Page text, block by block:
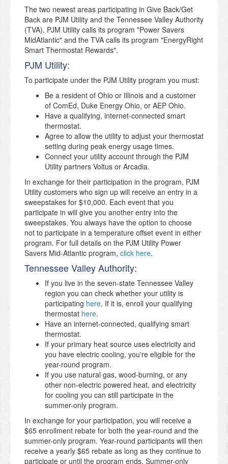
The two newest areas participating in Give Back/Get
Back are PJM Utility and the Tennessee Valley Authority
(TVA). PJM Utility calls its program "Power Savers
MidAtlantic" and the TVA calls its program "EnergyRight
Smart Thermostat Rewards".
PJM Utility:
To participate under the PJM Utility program you must:
Be a resident of Ohio or Illinois and a customer
of ComEd, Duke Energy Ohio, or AEP Ohio.
Have a qualifying, internet-connected smart
thermostat.
Agree to allow the utility to adjust your thermostat
setting during peak energy usage times.
Connect your utility account through the PJM
Utility partners Voltus or Arcadia.
In exchange for their participation in the program, PJM
Utility customers who sign up will receive an entry in a
sweepstakes for $10,000. Each event that you
participate in will give you another entry into the
sweepstakes. You always have the option to choose
not to participate in a temperature offset event in either
program. For full details on the PJM Utility Power
Savers Mid-Atlantic program, click here.
Tennessee Valley Authority:
If you live in the seven-state Tennessee Valley
region you can check whether your utility is
participating here. If it is, enroll your qualifying
thermostat here.
Have an internet-connected, qualifying smart
thermostat.
If your primary heat source uses electricity and
you have electric cooling, you're eligible for the
year-round program.
If you use natural gas, wood-burning, or any
other non-electric powered heat, and electricity
for cooling you can still participate in the
summer-only program.
In exchange for your participation, you will receive a
$65 enrollment rebate for both the year-round and the
summer-only program. Year-round participants will then
receive a yearly $65 rebate as long as they continue to
participate or until the program ends. Summer-only